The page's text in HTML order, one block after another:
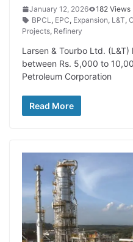
January 12, 2026
182 Views
BPCL, EPC, Expansion, L&T,
Projects, Refinery
Larsen & Tourbo Ltd.
between Rs. 5,000 to
Petroleum Corporation
Read More